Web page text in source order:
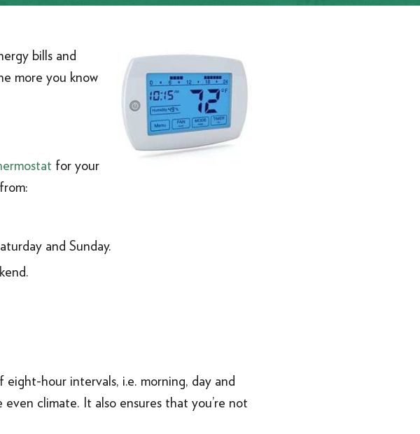
bills and
more you know
for your
and Sunday.
hour intervals, i.e. morning, day and
climate. It also ensures that you’re not